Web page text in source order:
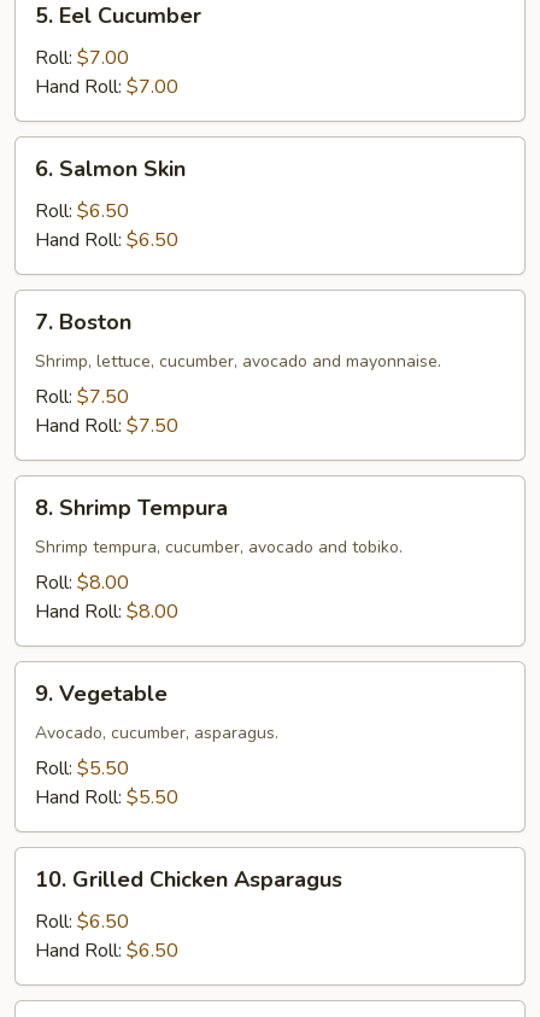
Eel
Cucumber
5. Eel Cucumber
Roll: $7.00
Hand Roll: $7.00
Salmon
Skin
6. Salmon Skin
Roll: $6.50
Hand Roll: $6.50
Boston
7. Boston
Shrimp, lettuce, cucumber, avocado and mayonnaise.
Roll: $7.50
Hand Roll: $7.50
Shrimp
Tempura
8. Shrimp Tempura
Shrimp tempura, cucumber, avocado and tobiko.
Roll: $8.00
Hand Roll: $8.00
Vegetable
9. Vegetable
Avocado, cucumber, asparagus.
Roll: $5.50
Hand Roll: $5.50
Grilled
Chicken
Asparagus
10. Grilled Chicken Asparagus
Roll: $6.50
Hand Roll: $6.50